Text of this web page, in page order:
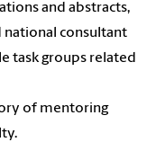
and abstracts,
national consultant
task groups related
of mentoring